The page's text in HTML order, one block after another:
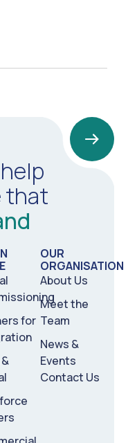
that
for
OUR
ORGANISATION
About Us
Meet the
Team
News &
Events
Contact Us